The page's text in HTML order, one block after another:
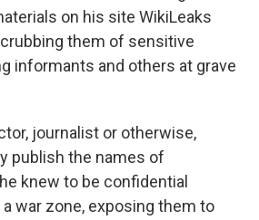
on his site WikiLeaks
them of sensitive
informants and others at grave
journalist or otherwise,
publish the names of
knew to be confidential
war zone, exposing them to